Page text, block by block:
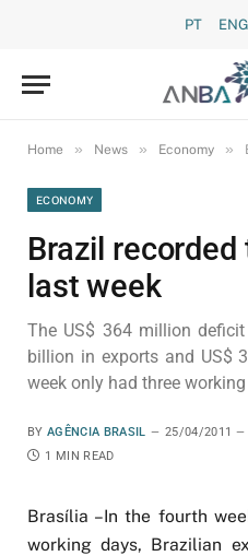
PT ENG
Home » News » Economy »
ECONOMY
Brazil
last week
The US$ 364 million
billion in exports and US$
week only had three
BY AGÊNCIA BRASIL 25/04/2011
1 MIN READ
Brasília –In the fourth
working days, Brazilian